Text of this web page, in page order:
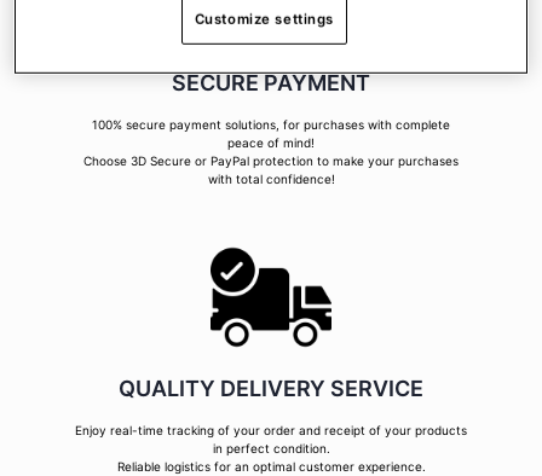
SECURE PAYMENT
100% secure payment solutions, for purchases with complete
peace of mind!
Choose 3D Secure or PayPal protection to make your purchases
with total confidence!
QUALITY DELIVERY SERVICE
Enjoy real-time tracking of your order and receipt of your products
in perfect condition.
Reliable logistics for an optimal customer experience.
Customize settings